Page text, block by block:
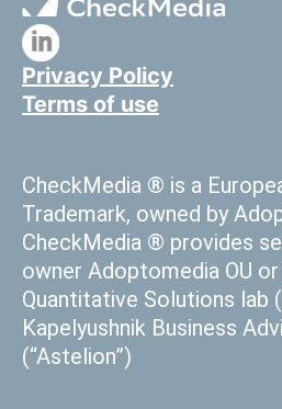
Privacy Policy
Terms of use
CheckMedia ® is a
Trademark, owned by
CheckMedia ® provides
owner Adoptomedia OU
Quantitative Solutions lab
Kapelyushnik Business
(“Astelion”)